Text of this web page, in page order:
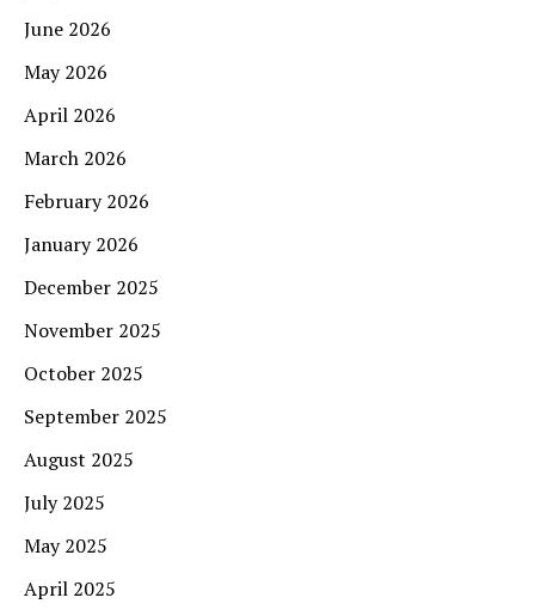
June 2026
May 2026
April 2026
March 2026
February 2026
January 2026
December 2025
November 2025
October 2025
September 2025
August 2025
July 2025
May 2025
April 2025